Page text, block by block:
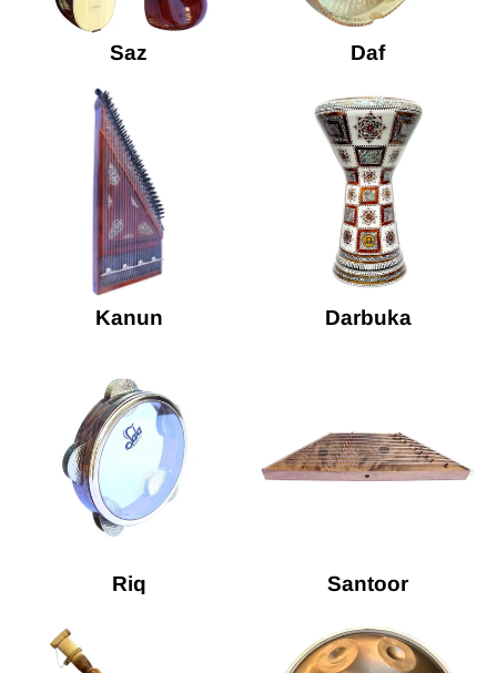
Saz Daf
Kanun Darbuka
Riq Santoor